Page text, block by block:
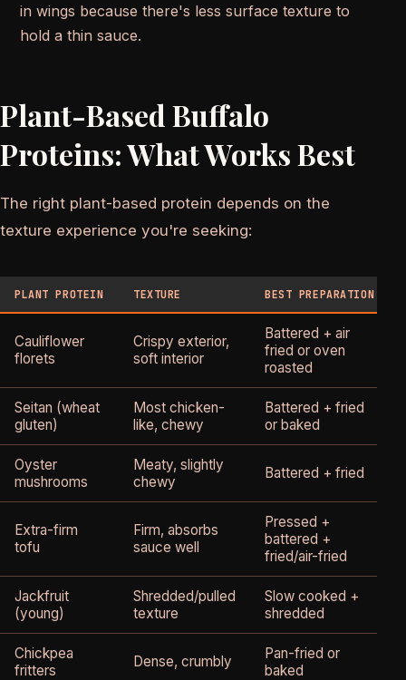
in wings because there's less surface texture to
hold a thin sauce.
Plant-Based Buffalo
Proteins: What Works Best
The right plant-based protein depends on the
texture experience you're seeking:
PLANT PROTEIN TEXTURE BEST PREPARATION
Cauliflower
florets
Crispy exterior,
soft interior
Battered + air
fried or oven
roasted
Seitan (wheat
gluten)
Most chicken-
like, chewy
Battered + fried
or baked
Oyster
mushrooms
Meaty, slightly
chewy
Battered + fried
Extra-firm
tofu
Firm, absorbs
sauce well
Pressed +
battered +
fried/air-fried
Jackfruit
(young)
Shredded/pulled
texture
Slow cooked +
shredded
Chickpea
fritters
Dense, crumbly
Pan-fried or
baked